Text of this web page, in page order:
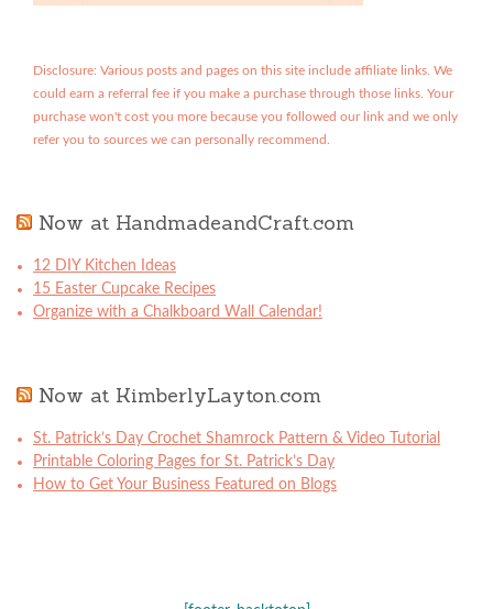
Disclosure: Various posts and pages on this site include affiliate links. We
could earn a referral fee if you make a purchase through those links. Your
purchase won't cost you more because you followed our link and we only
refer you to sources we can personally recommend.
Now at HandmadeandCraft.com
12 DIY Kitchen Ideas
15 Easter Cupcake Recipes
Organize with a Chalkboard Wall Calendar!
Now at KimberlyLayton.com
St. Patrick’s Day Crochet Shamrock Pattern & Video Tutorial
Printable Coloring Pages for St. Patrick’s Day
How to Get Your Business Featured on Blogs